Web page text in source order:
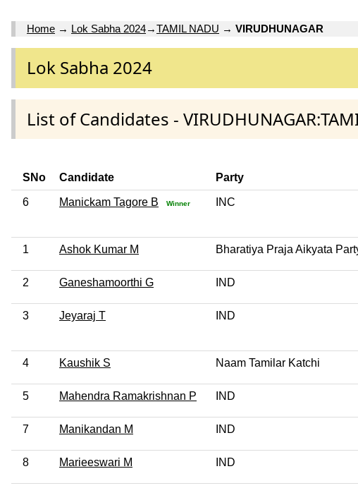
Home → Lok Sabha 2024→TAMIL NADU → VIRUDHUNAGAR
Lok Sabha 2024
List of Candidates -
SNo Candidate Party
6 Manickam Tagore B Winner INC
1 Ashok Kumar M Bharatiya Praja Aikyata
2 Ganeshamoorthi G IND
3 Jeyaraj T IND
4 Kaushik S Naam Tamilar Katchi
5 Mahendra Ramakrishnan P IND
7 Manikandan M IND
8 Marieeswari M IND